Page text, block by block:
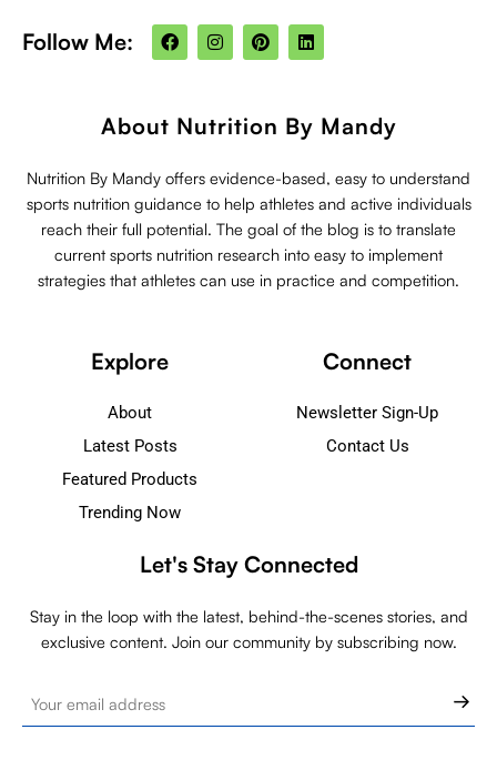
Follow Me: F
a
c
o
o
I
n
s
g
r
m
P
i
n
r
e
t
L
i
n
d
i
About Nutrition By Mandy
Nutrition By Mandy offers evidence-based, easy to understand
sports nutrition guidance to help athletes and active individuals
reach their full potential. The goal of the blog is to translate
current sports nutrition research into easy to implement
strategies that athletes can use in practice and competition.
Explore
About
Latest Posts
Featured Products
Trending Now
Connect
Newsletter Sign-Up
Contact Us
Let's Stay Connected
Stay in the loop with the latest, behind-the-scenes stories, and
exclusive content. Join our community by subscribing now.